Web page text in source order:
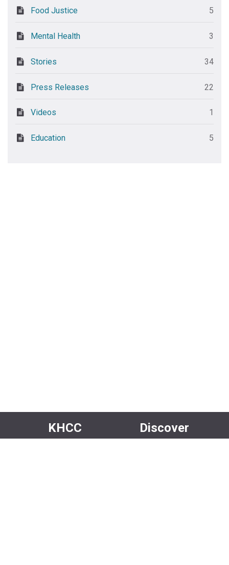
Food Justice 5
Mental Health 3
Stories 34
Press Releases 22
Videos 1
Education 5
KHCC Discover